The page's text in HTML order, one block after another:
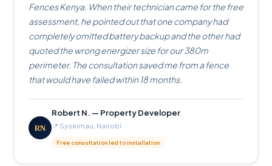
Fences Kenya. When their technician came for the free
assessment, he pointed out that one company had
completely omitted battery backup and the other had
quoted the wrong energizer size for our 380m
perimeter. The consultation saved me from a fence
that would have failed within 18 months.
RN
Robert N. — Property Developer
📍 Syokimau, Nairobi
Free consultation led to installation